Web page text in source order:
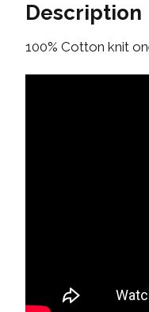
Description
100% Cotton knit